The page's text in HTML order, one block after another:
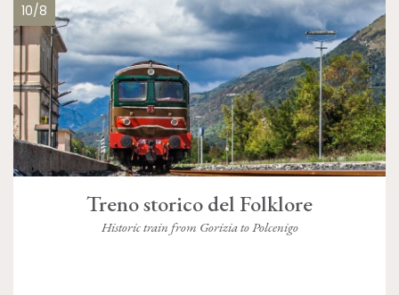
10/8
Treno storico del Folklore
Historic train from Gorizia to Polcenigo